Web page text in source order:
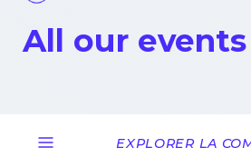
All our events
EXPLORER LA